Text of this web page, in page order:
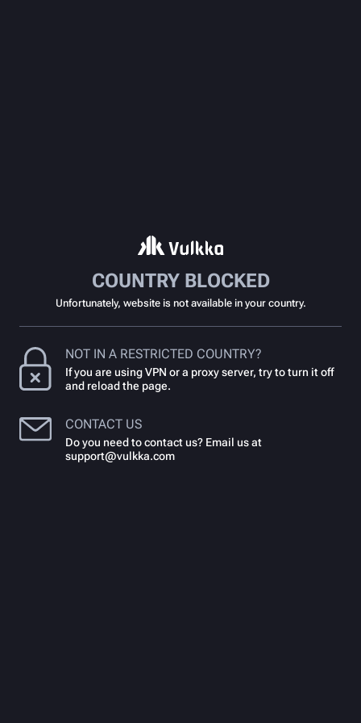
COUNTRY BLOCKED
Unfortunately, website is not available in your country.
NOT IN A RESTRICTED COUNTRY?
If you are using VPN or a proxy server, try to turn it off
and reload the page.
CONTACT US
Do you need to contact us? Email us at
support@vulkka.com